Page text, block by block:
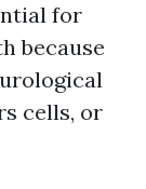
for
because
cells, or